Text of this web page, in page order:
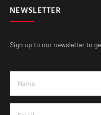
NEWSLETTER
Sign up to our newsletter to